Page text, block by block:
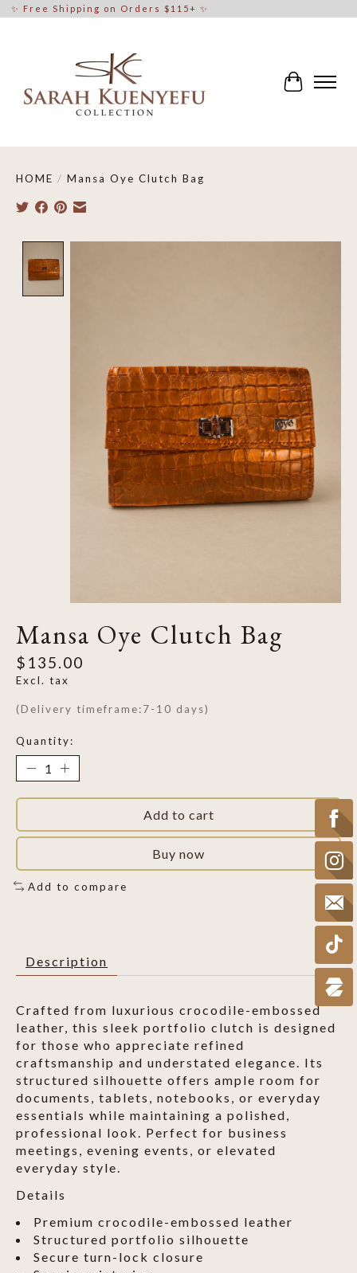
✨ Free Shipping on Orders $115+ ✨
Cart
HOME / Mansa Oye Clutch Bag
Mansa Oye Clutch Bag
$135.00
Excl. tax
(Delivery timeframe:7-10 days)
Quantity:
Add to cart
Buy now
Add to compare
Description
Crafted from luxurious crocodile-embossed
leather, this sleek portfolio clutch is designed
for those who appreciate refined
craftsmanship and understated elegance. Its
structured silhouette offers ample room for
documents, tablets, notebooks, or everyday
essentials while maintaining a polished,
professional look. Perfect for business
meetings, evening events, or elevated
everyday style.
Details
Premium crocodile-embossed leather
Structured portfolio silhouette
Secure turn-lock closure